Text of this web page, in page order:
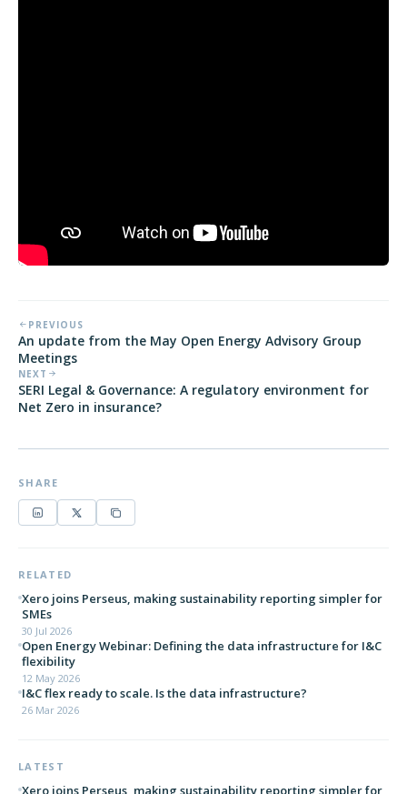
PREVIOUS
An update from the May Open Energy Advisory Group
Meetings
NEXT
SERI Legal & Governance: A regulatory environment for
Net Zero in insurance?
SHARE
RELATED
Xero joins Perseus, making sustainability reporting simpler for
SMEs
30 Jul 2026
Open Energy Webinar: Defining the data infrastructure for I&C
flexibility
12 May 2026
I&C flex ready to scale. Is the data infrastructure?
26 Mar 2026
LATEST
Xero joins Perseus, making sustainability reporting simpler for